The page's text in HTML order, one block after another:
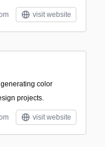
visit website
color
projects.
visit website